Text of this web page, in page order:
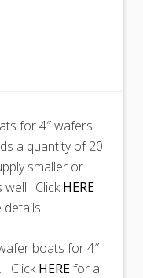
for 4″ wafers.
a quantity of 20
smaller or
well. ClickHERE
boats for 4″
ClickHEREfor a